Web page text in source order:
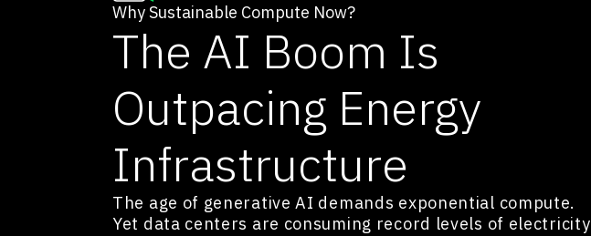
Why Sustainable Compute Now?
The AI Boom Is
Outpacing Energy
Infrastructure
The age of generative AI demands exponential compute.
Yet data centers are consuming record levels of electricity